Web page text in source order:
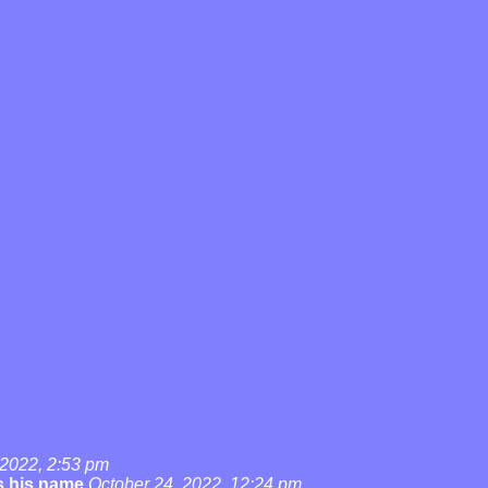
2:53 pm
his name October 24, 2022, 12:24 pm